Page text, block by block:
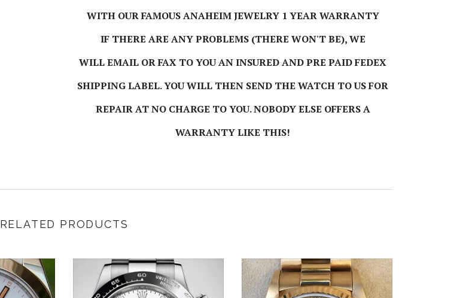
WITH OUR FAMOUS ANAHEIM JEWELRY 1 YEAR WARRANTY
IF THERE ARE ANY PROBLEMS (THERE WON'T BE), WE
WILL EMAIL OR FAX TO YOU AN INSURED AND PRE PAID FEDEX
SHIPPING LABEL. YOU WILL THEN SEND THE WATCH TO US FOR
REPAIR AT NO CHARGE TO YOU. NOBODY ELSE OFFERS A
WARRANTY LIKE THIS!
RELATED PRODUCTS